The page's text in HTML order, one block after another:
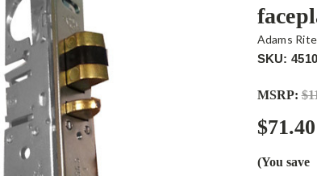
Adams Rite
SKU:
MSRP:
$71.40
(You save